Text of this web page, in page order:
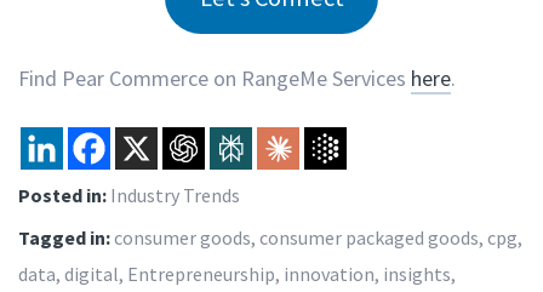
Find Pear Commerce on RangeMe Services here.
Posted in: Industry Trends
Tagged in:consumer goods, consumer packaged goods, cpg,
data, digital, Entrepreneurship, innovation, insights,